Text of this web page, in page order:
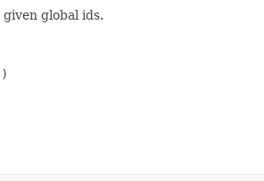
global ids.